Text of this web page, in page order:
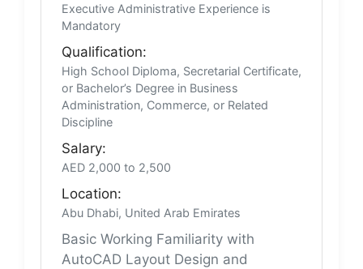
Executive Administrative Experience is
Mandatory
Qualification:
High School Diploma, Secretarial Certificate,
or Bachelor’s Degree in Business
Administration, Commerce, or Related
Discipline
Salary:
AED 2,000 to 2,500
Location:
Abu Dhabi, United Arab Emirates
Basic Working Familiarity with
AutoCAD Layout Design and